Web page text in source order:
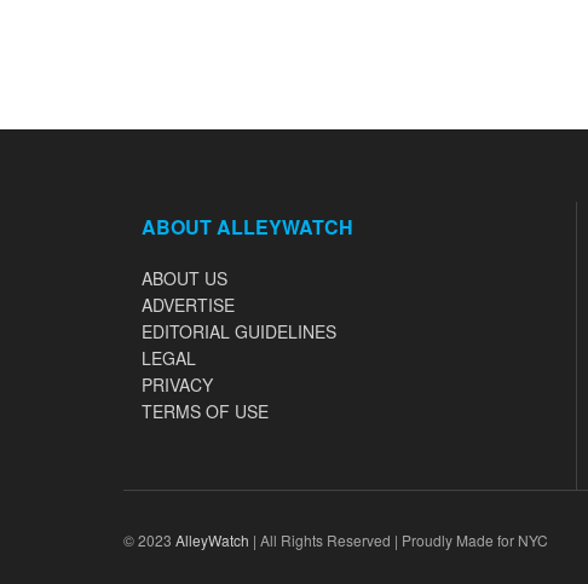
ABOUT ALLEYWATCH
ABOUT US
ADVERTISE
EDITORIAL GUIDELINES
LEGAL
PRIVACY
TERMS OF USE
© 2023 AlleyWatch | All Rights Reserved | Proudly Made for NYC